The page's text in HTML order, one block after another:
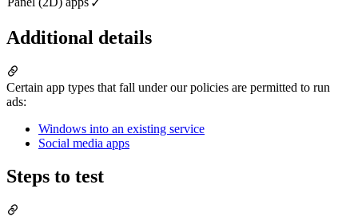
Additional details
Certain app types that fall under our policies are permitted to run
ads:
Windows into an existing service
Social media apps
Steps to test